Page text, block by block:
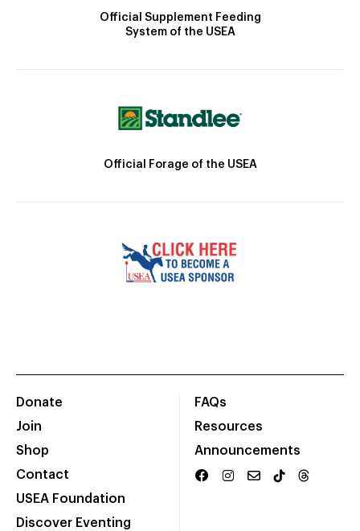
Official Supplement Feeding
System of the USEA
Official Forage of the USEA
Donate
Join
Shop
Contact
USEA Foundation
Discover Eventing
FAQs
Resources
Announcements